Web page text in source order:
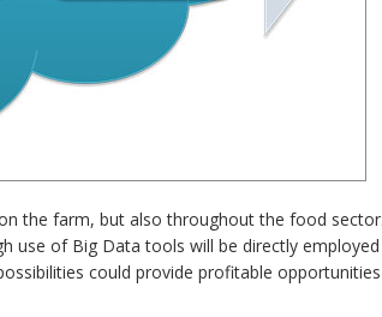
the farm, but also throughout the food
use of Big Data tools will be directly
could provide profitable